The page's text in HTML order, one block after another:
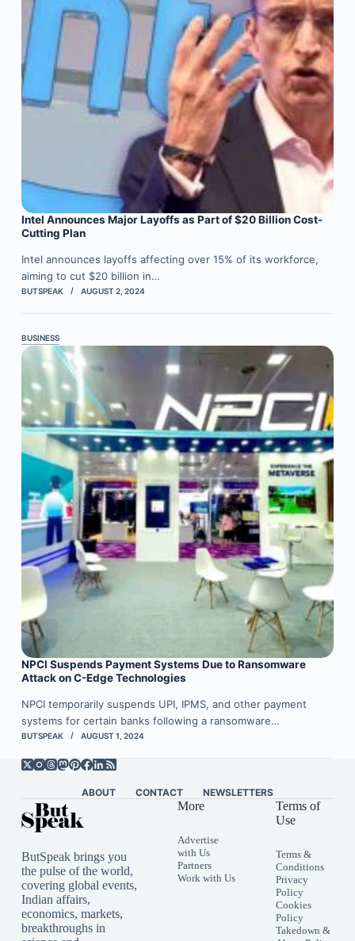
Intel Announces Major Layoffs as Part of $20 Billion Cost-
Cutting Plan
Intel announces layoffs affecting over 15% of its workforce,
aiming to cut $20 billion in…
BUTSPEAK AUGUST 2, 2024
BUSINESS
NPCI Suspends Payment Systems Due to Ransomware
Attack on C-Edge Technologies
NPCI temporarily suspends UPI, IPMS, and other payment
systems for certain banks following a ransomware…
BUTSPEAK AUGUST 1, 2024
ABOUT CONTACT NEWSLETTERS
ButSpeak brings you
the pulse of the world,
covering global events,
Indian affairs,
economics, markets,
breakthroughs in
More
Advertise
with Us
Partners
Work with Us
Terms of
Use
Terms &
Conditions
Privacy
Policy
Cookies
Policy
Takedown &